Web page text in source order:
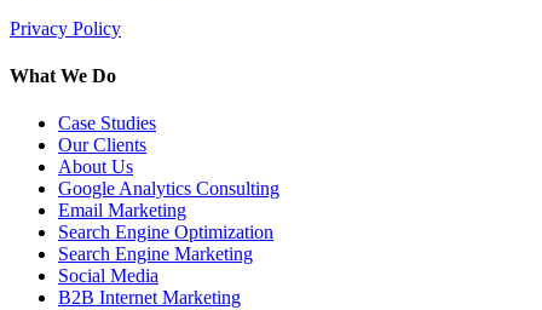
Privacy Policy
What We Do
Case Studies
Our Clients
About Us
Google Analytics Consulting
Email Marketing
Search Engine Optimization
Search Engine Marketing
Social Media
B2B Internet Marketing